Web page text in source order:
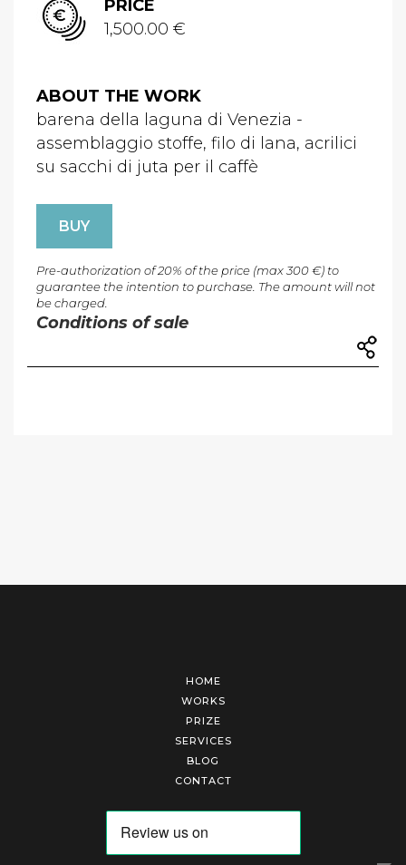
PRICE
1,500.00 €
ABOUT THE WORK
barena della laguna di Venezia -
assemblaggio stoffe, filo di lana, acrilici
su sacchi di juta per il caffè
BUY
Pre-authorization of 20% of the price (max 300 €) to
guarantee the intention to purchase. The amount will not
be charged.
Conditions of sale
HOME
WORKS
PRIZE
SERVICES
BLOG
CONTACT